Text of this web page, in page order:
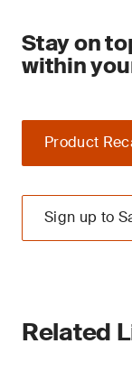
Stay on
within
Product
Sign up to
Related